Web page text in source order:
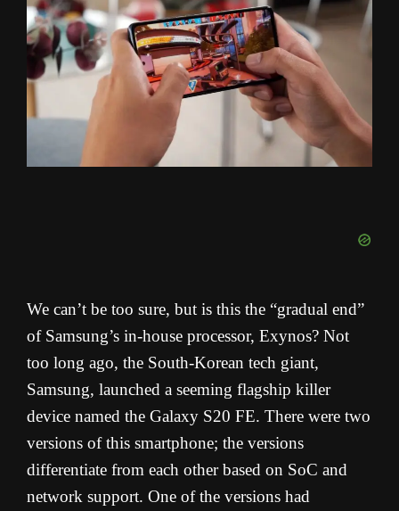
We can’t be too sure, but is this the “gradual end”
of Samsung’s in-house processor, Exynos? Not
too long ago, the South-Korean tech giant,
Samsung, launched a seeming flagship killer
device named the Galaxy S20 FE. There were two
versions of this smartphone; the versions
differentiate from each other based on SoC and
network support. One of the versions had